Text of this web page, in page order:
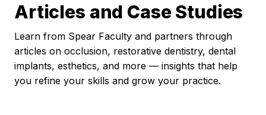
Articles and Case Studies
Learn from Spear Faculty and partners through
articles on occlusion, restorative dentistry, dental
implants, esthetics, and more — insights that help
you refine your skills and grow your practice.